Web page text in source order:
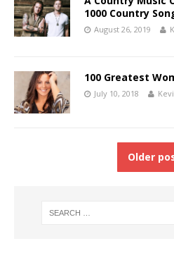
1000 Country
August 26, 2019
100 Greatest
July 10, 2018
Older